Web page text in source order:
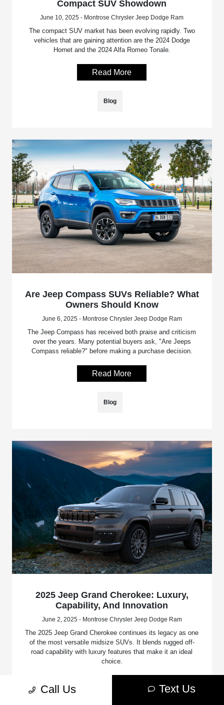
Compact SUV Showdown
June 10, 2025 - Montrose Chrysler Jeep Dodge Ram
The compact SUV market has been evolving rapidly. Two
vehicles that are gaining attention are the 2024 Dodge
Hornet and the 2024 Alfa Romeo Tonale.
Read More
Blog
Are Jeep Compass SUVs Reliable? What
Owners Should Know
June 6, 2025 - Montrose Chrysler Jeep Dodge Ram
The Jeep Compass has received both praise and criticism
over the years. Many potential buyers ask, "Are Jeeps
Compass reliable?" before making a purchase decision.
Read More
Blog
2025 Jeep Grand Cherokee: Luxury,
Capability, And Innovation
June 2, 2025 - Montrose Chrysler Jeep Dodge Ram
The 2025 Jeep Grand Cherokee continues its legacy as one
of the most versatile midsize SUVs. It blends rugged off-
road capability with luxury features that make it an ideal
choice.
Call Us Text Us